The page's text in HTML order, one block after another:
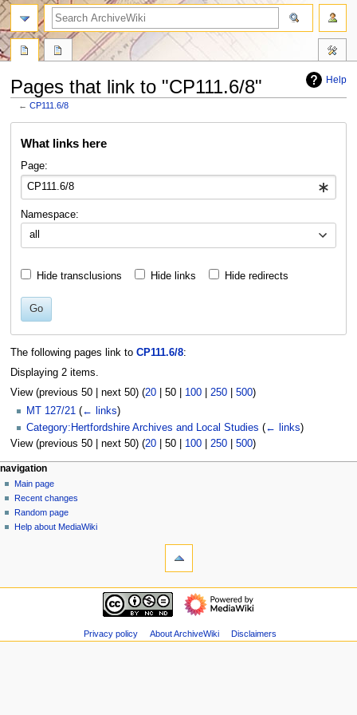
Help
Pages that link to "CP111.6/8"
←CP111.6/8
What links here
Page:
Namespace:
all
Hide transclusions Hide links Hide redirects
Go
The following pages link to CP111.6/8:
Displaying 2 items.
View (previous 50| next 50) (20| 50| 100| 250| 500)
MT 127/21 (← links)
Category:Hertfordshire Archives and Local Studies (← links)
View (previous 50| next 50) (20| 50| 100| 250| 500)
N
a
v
i
m
page actions
page
discussion
read
view
personal tools
log
in
navigation
Main page
Recent changes
Random page
Help about MediaWiki
search
navigation
changes
Privacy policy About ArchiveWiki Disclaimers